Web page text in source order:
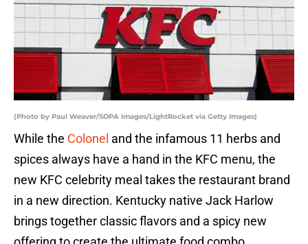
(Photo by Paul Weaver/SOPA Images/LightRocket via Getty Images)
While the Colonel and the infamous 11 herbs and
spices always have a hand in the KFC menu, the
new KFC celebrity meal takes the restaurant brand
in a new direction. Kentucky native Jack Harlow
brings together classic flavors and a spicy new